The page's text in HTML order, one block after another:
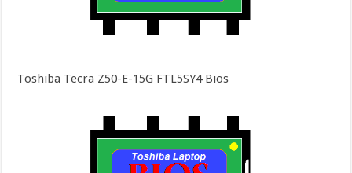
Toshiba Tecra Z50-E-15G FTL5SY4 Bios